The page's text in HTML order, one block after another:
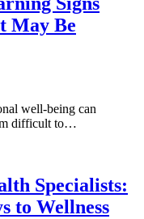
May Be
well-being can
difficult to…
Specialists:
to Wellness